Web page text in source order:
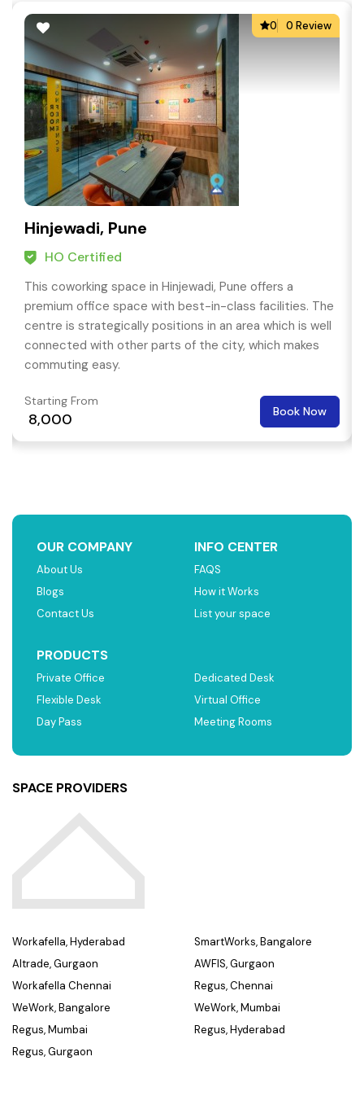
0 0 Review
Hinjewadi, Pune
HO Certified
This coworking space in Hinjewadi, Pune offers a
premium office space with best-in-class facilities. The
centre is strategically positions in an area which is well
connected with other parts of the city, which makes
commuting easy.
Starting From
₹ 8,000 Book Now
OUR COMPANY
About Us
Blogs
Contact Us
INFO CENTER
FAQS
How it Works
List your space
PRODUCTS
Private Office
Flexible Desk
Day Pass
Dedicated Desk
Virtual Office
Meeting Rooms
SPACE PROVIDERS
Workafella, Hyderabad
Altrade, Gurgaon
Workafella Chennai
WeWork, Bangalore
Regus, Mumbai
Regus, Gurgaon
SmartWorks, Bangalore
AWFIS, Gurgaon
Regus, Chennai
WeWork, Mumbai
Regus, Hyderabad